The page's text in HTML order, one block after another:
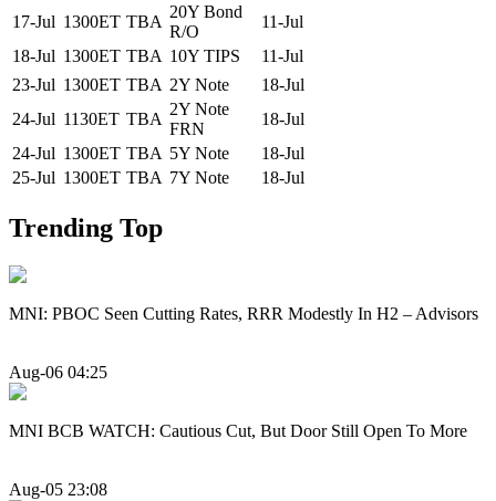
17-Jul 1300ET TBA
20Y Bond
R/O
11-Jul
18-Jul 1300ET TBA 10Y TIPS
11-Jul
23-Jul 1300ET TBA 2Y Note
18-Jul
24-Jul 1130ET TBA
2Y Note
FRN
18-Jul
24-Jul 1300ET TBA 5Y Note
18-Jul
25-Jul 1300ET TBA 7Y Note 18-Jul
Trending Top
MNI: PBOC Seen Cutting Rates, RRR Modestly In H2 – Advisors
Aug-06 04:25
MNI BCB WATCH: Cautious Cut, But Door Still Open To More
Aug-05 23:08